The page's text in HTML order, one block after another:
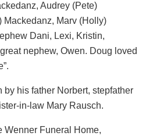
Audrey (Pete)
Mackedanz, Marv (Holly)
Dani, Lexi, Kristin,
nephew, Owen. Doug loved
by his father Norbert, stepfather
in-law Mary Rausch.
Wenner Funeral Home,